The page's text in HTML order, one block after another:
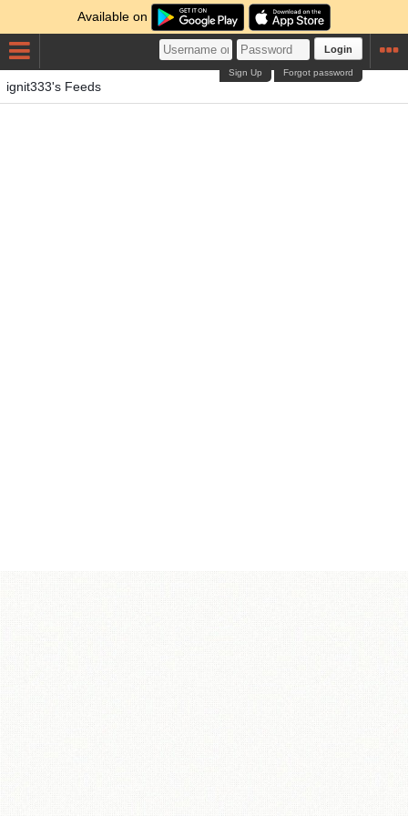
Available on
Login
Forgot password
Sign Up
ignit333's Feeds